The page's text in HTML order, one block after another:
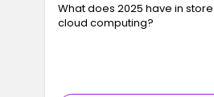
What does 2025 have in
cloud computing?